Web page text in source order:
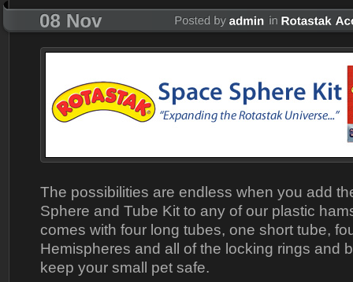
The possibilities are endless when you add
Sphere and Tube Kit to any of our plastic
comes with four long tubes, one short tube,
Hemispheres and all of the locking rings and
keep your small pet safe.